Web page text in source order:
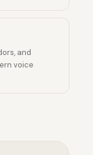
and
voice